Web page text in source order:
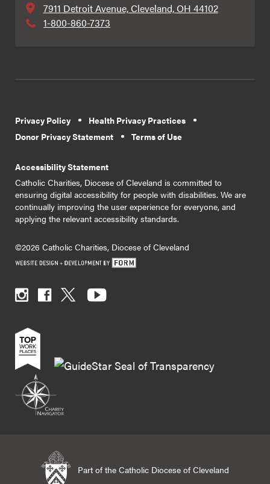
7911 Detroit Avenue, Cleveland, OH 44102
1-800-860-7373
Privacy Policy
Health Privacy Practices
Donor Privacy Statement
Terms of Use
Accessibility Statement
Catholic Charities, Diocese of Cleveland is committed to
ensuring digital accessibility for people with disabilities. We are
continually improving the user experience for everyone, and
applying the relevant accessibility standards.
©2026 Catholic Charities, Diocese of Cleveland
Part of the Catholic Diocese of Cleveland